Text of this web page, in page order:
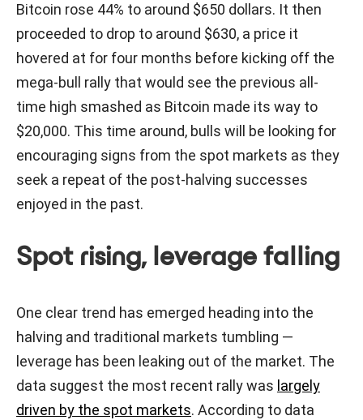
Bitcoin rose 44% to around $650 dollars. It then
proceeded to drop to around $630, a price it
hovered at for four months before kicking off the
mega-bull rally that would see the previous all-
time high smashed as Bitcoin made its way to
$20,000. This time around, bulls will be looking for
encouraging signs from the spot markets as they
seek a repeat of the post-halving successes
enjoyed in the past.
Spot rising, leverage falling
One clear trend has emerged heading into the
halving and traditional markets tumbling —
leverage has been leaking out of the market. The
data suggest the most recent rally was largely
driven by the spot markets. According to data